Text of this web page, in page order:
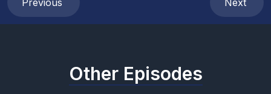
Previous Next
Other Episodes